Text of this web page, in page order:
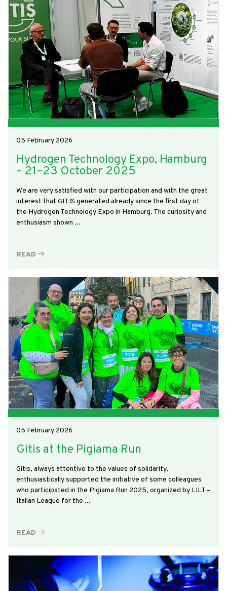
05 February 2026
Hydrogen Technology Expo, Hamburg
– 21–23 October 2025
We are very satisfied with our participation and with the great
interest that GITIS generated already since the first day of
the Hydrogen Technology Expo in Hamburg. The curiosity and
enthusiasm shown ...
READ
05 February 2026
Gitis at the Pigiama Run
Gitis, always attentive to the values of solidarity,
enthusiastically supported the initiative of some colleagues
who participated in the Pigiama Run 2025, organized by LILT –
Italian League for the ...
READ